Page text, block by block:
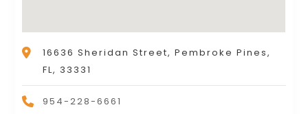
16636 Sheridan Street, Pembroke Pines,
FL, 33331
954-228-6661